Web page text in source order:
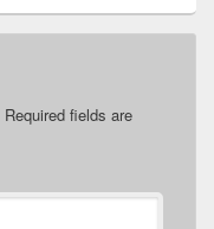
Required fields are